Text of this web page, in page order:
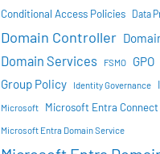
Conditional Access Policies Data
Domain Controller
Domain Services FSMO GPO
Group Policy Identity Governance
Microsoft Microsoft Entra Connect
Microsoft Entra Domain Service